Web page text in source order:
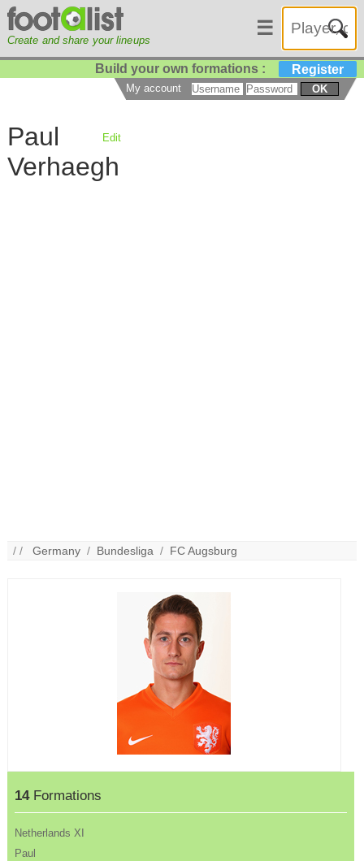
Create and share your lineups
☰
Build your own formations : Register
My account OK
Paul
Verhaegh
Edit
/ /Germany / Bundesliga / FC Augsburg
14Formations
Netherlands XI
Paul